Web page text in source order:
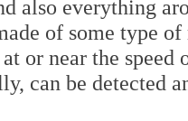
also everything
of some type
or near the
can be detected